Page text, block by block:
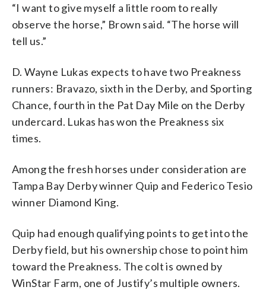
“I want to give myself a little room to really
observe the horse,” Brown said. “The horse will
tell us.”
D. Wayne Lukas expects to have two Preakness
runners: Bravazo, sixth in the Derby, and Sporting
Chance, fourth in the Pat Day Mile on the Derby
undercard. Lukas has won the Preakness six
times.
Among the fresh horses under consideration are
Tampa Bay Derby winner Quip and Federico Tesio
winner Diamond King.
Quip had enough qualifying points to get into the
Derby field, but his ownership chose to point him
toward the Preakness. The colt is owned by
WinStar Farm, one of Justify’s multiple owners.